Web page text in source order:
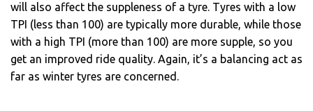
will also affect the suppleness of a tyre. Tyres with a low
TPI (less than 100) are typically more durable, while those
with a high TPI (more than 100) are more supple, so you
get an improved ride quality. Again, it’s a balancing act as
far as winter tyres are concerned.